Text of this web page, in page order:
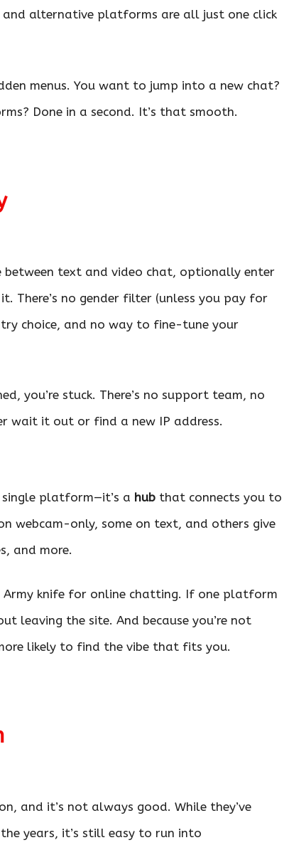
alternative platforms are all just one click
menus. You want to jump into a new chat?
Done in a second. It’s that smooth.
between text and video chat, optionally enter
There’s no gender filter (unless you pay for
choice, and no way to fine-tune your
you’re stuck. There’s no support team, no
wait it out or find a new IP address.
platform—it’s a hub that connects you to
webcam-only, some on text, and others give
and more.
Army knife for online chatting. If one platform
leaving the site. And because you’re not
likely to find the vibe that fits you.
and it’s not always good. While they’ve
years, it’s still easy to run into